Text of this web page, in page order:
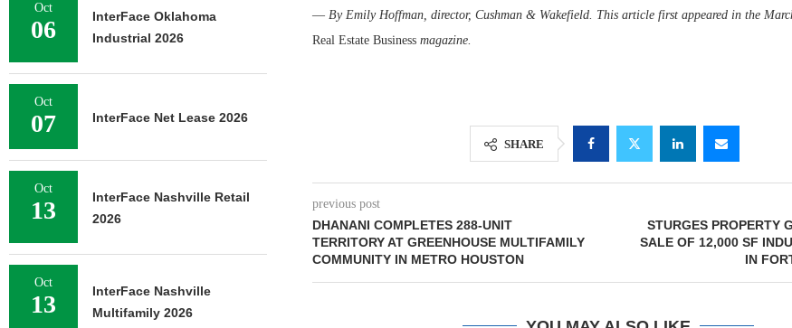
— By Emily Hoffman, director, Cushman & Wakefield. This article first appeared in the
Real Estate Business magazine.
SHARE
previous post
DHANANI COMPLETES 288-UNIT
TERRITORY AT GREENHOUSE MULTIFAMILY
COMMUNITY IN METRO HOUSTON
STURGES PROPERTY
SALE OF 12,000 SF
IN
Oct
06
InterFace Oklahoma
Industrial 2026
Oct
07 InterFace Net Lease 2026
Oct
13
InterFace Nashville Retail
2026
Oct
13
InterFace Nashville
Multifamily 2026